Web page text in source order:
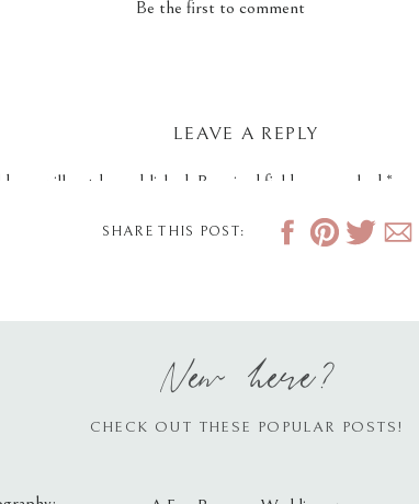
Be the first to comment
LEAVE A REPLY
will not be published. Required fields are marked *
SHARE THIS POST:
CHECK OUT THESE POPULAR POSTS!
New here?